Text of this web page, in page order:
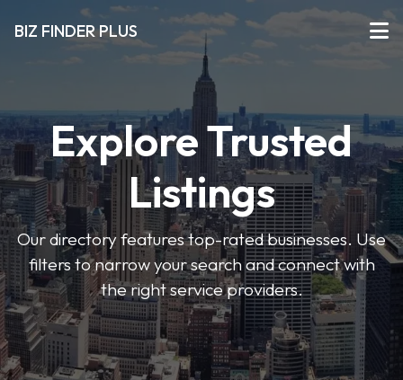
BIZ FINDER PLUS
Explore Trusted
Listings
Our directory features top-rated businesses. Use
filters to narrow your search and connect with
the right service providers.